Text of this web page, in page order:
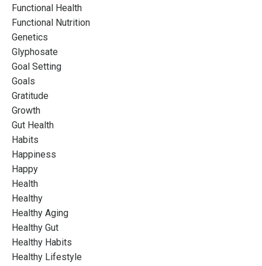
Functional Health
Functional Nutrition
Genetics
Glyphosate
Goal Setting
Goals
Gratitude
Growth
Gut Health
Habits
Happiness
Happy
Health
Healthy
Healthy Aging
Healthy Gut
Healthy Habits
Healthy Lifestyle